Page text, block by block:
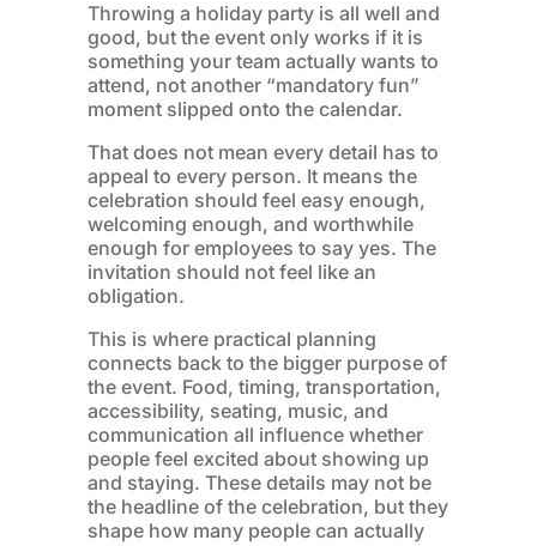
Throwing a holiday party is all well and
good, but the event only works if it is
something your team actually wants to
attend, not another “mandatory fun”
moment slipped onto the calendar.
That does not mean every detail has to
appeal to every person. It means the
celebration should feel easy enough,
welcoming enough, and worthwhile
enough for employees to say yes. The
invitation should not feel like an
obligation.
This is where practical planning
connects back to the bigger purpose of
the event. Food, timing, transportation,
accessibility, seating, music, and
communication all influence whether
people feel excited about showing up
and staying. These details may not be
the headline of the celebration, but they
shape how many people can actually